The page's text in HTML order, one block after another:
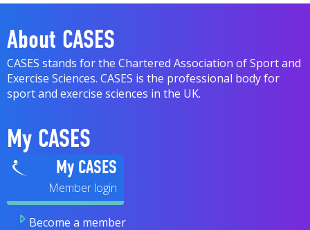
About CASES
CASES stands for the Chartered Association of Sport and
Exercise Sciences. CASES is the professional body for
sport and exercise sciences in the UK.
My CASES
My CASES
Become a member